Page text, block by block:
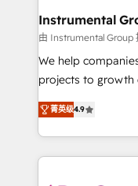
Premier Partner
Won HubSpot
HubSpot Rising Star Why us? Harnessing the
potential of the
HubSpot
Hourly-fee
Instrumental
由 Instrumental Group
We help
projects to growth
Hire an agency
HubSpot and
team to simplify
experience for
菁英级4.9